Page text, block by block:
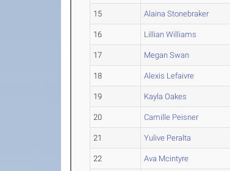
15 Alaina Stonebraker
16 Lillian Williams
17 Megan Swan
18 Alexis Lefaivre
19 Kayla Oakes
20 Camille Peisner
21 Yulive Peralta
22 Ava Mcintyre